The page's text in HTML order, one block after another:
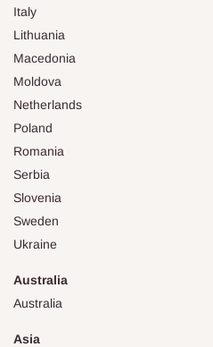
Italy
Lithuania
Macedonia
Moldova
Netherlands
Poland
Romania
Serbia
Slovenia
Sweden
Ukraine
Australia
Australia
Asia